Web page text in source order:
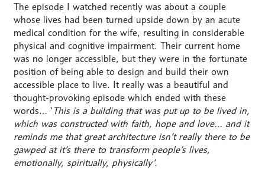
The episode I watched recently was about a couple
whose lives had been turned upside down by an acute
medical condition for the wife, resulting in considerable
physical and cognitive impairment. Their current home
was no longer accessible, but they were in the fortunate
position of being able to design and build their own
accessible place to live. It really was a beautiful and
thought-provoking episode which ended with these
words… ‘ This is a building that was put up to be lived in,
which was constructed with faith, hope and love… and it
reminds me that great architecture isn’t really there to be
gawped at it’s there to transform people’s lives,
emotionally, spiritually, physically’.